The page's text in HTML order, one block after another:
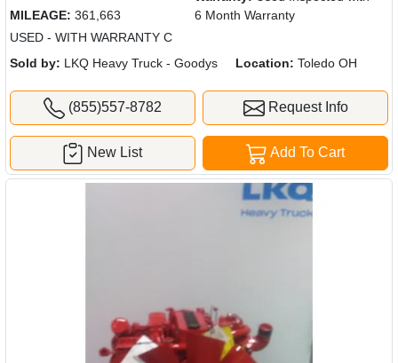
MILEAGE: 361,663
6 Month Warranty
USED - WITH WARRANTY C
Sold by: LKQ Heavy Truck - Goodys Location: Toledo OH
(855)557-8782 Request Info
Add To Cart
New List